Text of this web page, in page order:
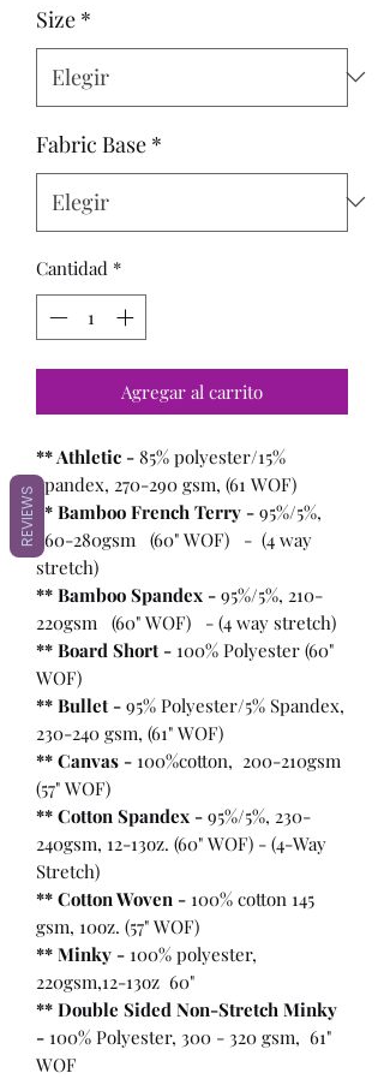
Size *
Fabric Base *
Cantidad *
Agregar al carrito
** Athletic - 85% polyester/15%
spandex, 270-290 gsm, (61 WOF)
** Bamboo French Terry - 95%/5%,
260-280gsm (60" WOF) - (4 way
stretch)
** Bamboo Spandex - 95%/5%, 210-
220gsm (60" WOF) - (4 way stretch)
** Board Short - 100% Polyester (60"
WOF)
** Bullet - 95% Polyester/5% Spandex,
230-240 gsm, (61" WOF)
** Canvas - 100%cotton, 200-210gsm
(57" WOF)
** Cotton Spandex - 95%/5%, 230-
240gsm, 12-13oz. (60" WOF) - (4-Way
Stretch)
** Cotton Woven - 100% cotton 145
gsm, 10oz. (57" WOF)
** Minky - 100% polyester,
220gsm,12-13oz 60"
** Double Sided Non-Stretch Minky
- 100% Polyester, 300 - 320 gsm, 61"
WOF
REVIEWS